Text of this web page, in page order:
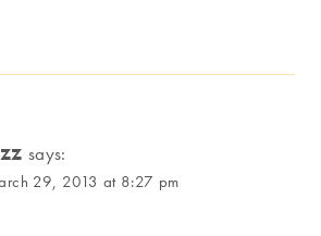
says:
29, 2013 at 8:27 pm